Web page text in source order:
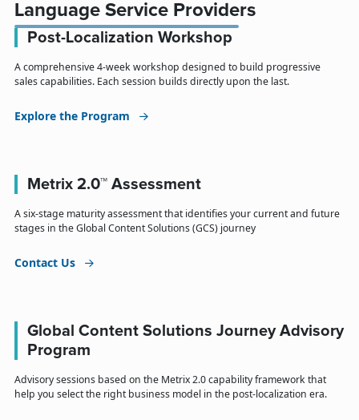
Language Service Providers
Post-Localization Workshop
A comprehensive 4-week workshop designed to build progressive
sales capabilities. Each session builds directly upon the last.
Explore the Program
Metrix 2.0™ Assessment
A six-stage maturity assessment that identifies your current and future
stages in the Global Content Solutions (GCS) journey
Contact Us
Global Content Solutions Journey Advisory
Program
Advisory sessions based on the Metrix 2.0 capability framework that
help you select the right business model in the post-localization era.